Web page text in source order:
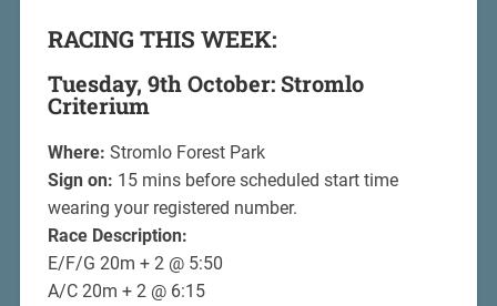
RACING THIS WEEK:
Tuesday, 9th October: Stromlo
Criterium
Where: Stromlo Forest Park
Sign on: 15 mins before scheduled start time
wearing your registered number.
Race Description:
E/F/G 20m + 2 @ 5:50
A/C 20m + 2 @ 6:15